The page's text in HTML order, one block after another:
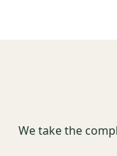
We take the